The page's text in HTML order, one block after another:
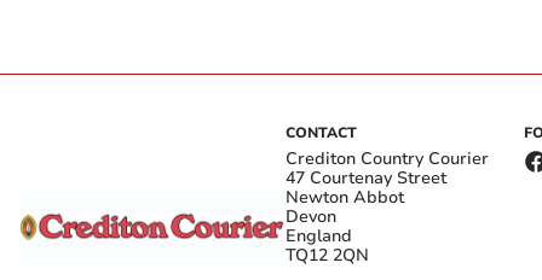
CONTACT
Crediton Country Courier
47 Courtenay Street
Newton Abbot
Devon
England
TQ12 2QN